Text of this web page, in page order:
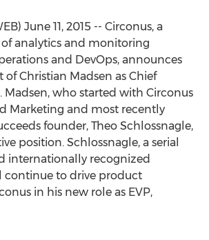
June 11, 2015 -- Circonus, a
analytics and monitoring
and DevOps, announces
Christian Madsen as Chief
Madsen, who started with Circonus
Marketing and most recently
founder, Theo Schlossnagle,
position. Schlossnagle, a serial
internationally recognized
continue to drive product
in his new role as EVP,